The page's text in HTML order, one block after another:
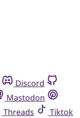
Discord
Mastodon
Threads
Tiktok